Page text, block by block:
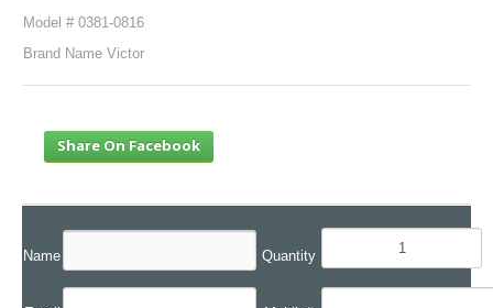
Model # 0381-0816
Brand Name Victor
Share On Facebook
Name Quantity